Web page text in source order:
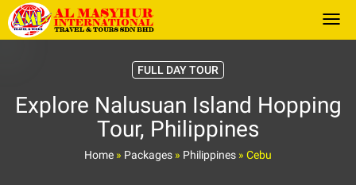
FULL DAY TOUR
Explore Nalusuan Island Hopping
Tour, Philippines
Home » Packages » Philippines » Cebu